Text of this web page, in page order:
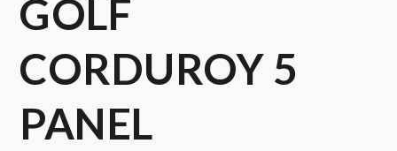
GOLF
CORDUROY 5
PANEL